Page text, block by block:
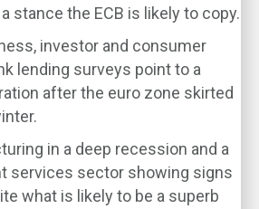
stance the ECB is likely to copy.
investor and consumer
lending surveys point to a
after the euro zone skirted
in a deep recession and a
services sector showing signs
what is likely to be a superb